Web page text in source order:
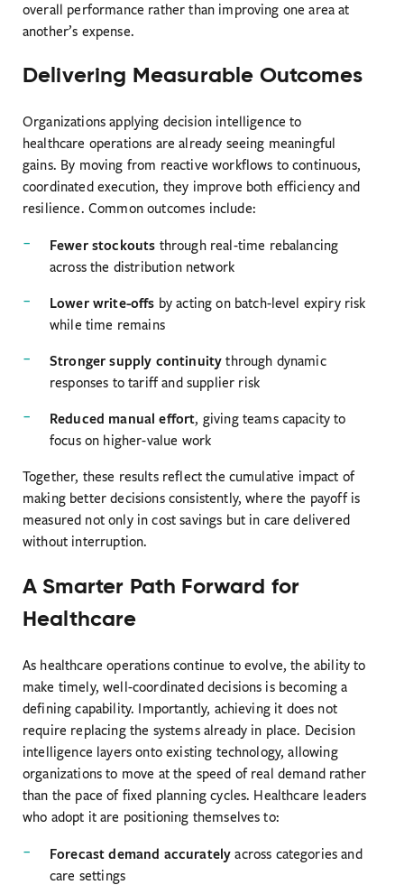
overall performance rather than improving one area at
another’s expense.
Delivering Measurable Outcomes
Organizations applying decision intelligence to
healthcare operations are already seeing meaningful
gains. By moving from reactive workflows to continuous,
coordinated execution, they improve both efficiency and
resilience. Common outcomes include:
Fewer stockouts through real-time rebalancing
across the distribution network
Lower write-offs by acting on batch-level expiry risk
while time remains
Stronger supply continuity through dynamic
responses to tariff and supplier risk
Reduced manual effort, giving teams capacity to
focus on higher-value work
Together, these results reflect the cumulative impact of
making better decisions consistently, where the payoff is
measured not only in cost savings but in care delivered
without interruption.
A Smarter Path Forward for
Healthcare
As healthcare operations continue to evolve, the ability to
make timely, well-coordinated decisions is becoming a
defining capability. Importantly, achieving it does not
require replacing the systems already in place. Decision
intelligence layers onto existing technology, allowing
organizations to move at the speed of real demand rather
than the pace of fixed planning cycles. Healthcare leaders
who adopt it are positioning themselves to:
Forecast demand accurately across categories and
care settings